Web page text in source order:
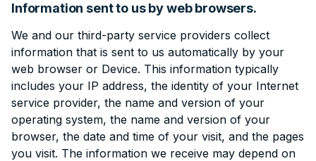
Information sent to us by web browsers.
We and our third-party service providers collect
information that is sent to us automatically by your
web browser or Device. This information typically
includes your IP address, the identity of your Internet
service provider, the name and version of your
operating system, the name and version of your
browser, the date and time of your visit, and the pages
you visit. The information we receive may depend on